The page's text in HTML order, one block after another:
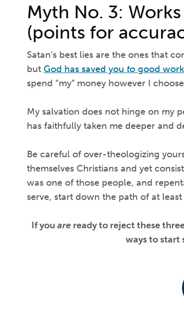
Myth No. 3:
(points for
Satan’s best lies are the ones that
but God has saved you togood
spend “my” money however I
My salvation does not hinge on my
has faithfully taken me deeper and
Be careful of over-theologizing
themselves Christians and yet
was one of those people, and
serve, start down the path of at
If youare ready to reject these
ways to start